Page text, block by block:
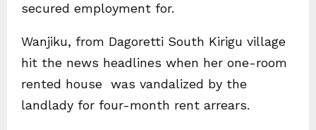
secured employment for.
Wanjiku, from Dagoretti South Kirigu village
hit the news headlines when her one-room
rented house was vandalized by the
landlady for four-month rent arrears.